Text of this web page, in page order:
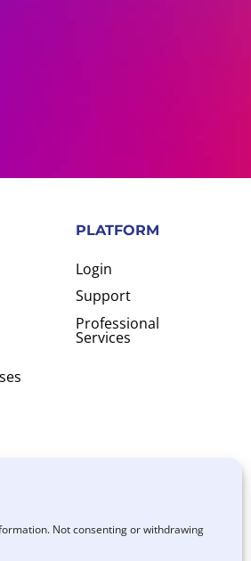
Not consenting or withdrawing
PLATFORM
Login
Support
Professional
Services